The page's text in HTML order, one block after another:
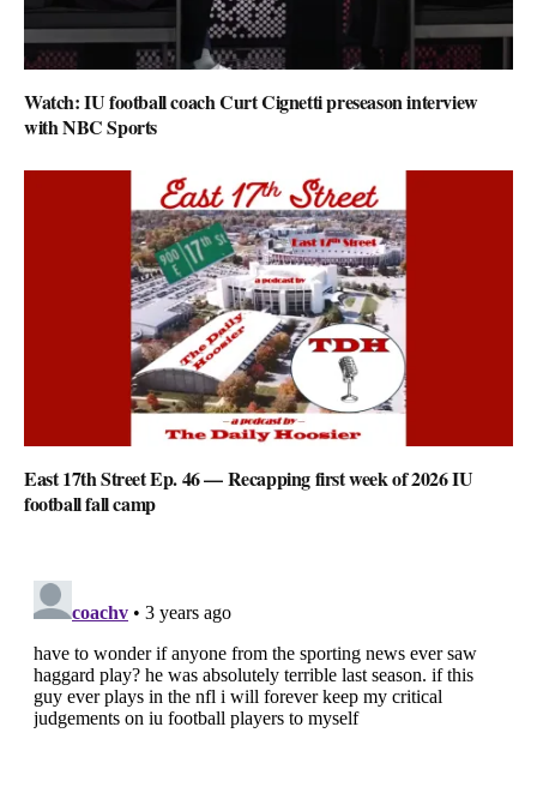
Watch: IU football coach Curt Cignetti preseason interview
with NBC Sports
East 17th Street Ep. 46 — Recapping first week of 2026 IU
football fall camp